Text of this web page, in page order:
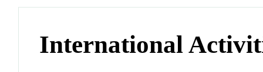
International